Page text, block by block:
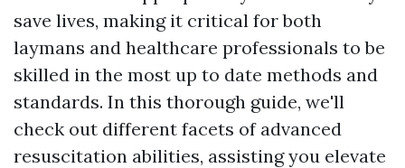
save lives, making it critical for both
laymans and healthcare professionals to be
skilled in the most up to date methods and
standards. In this thorough guide, we'll
check out different facets of advanced
resuscitation abilities, assisting you elevate